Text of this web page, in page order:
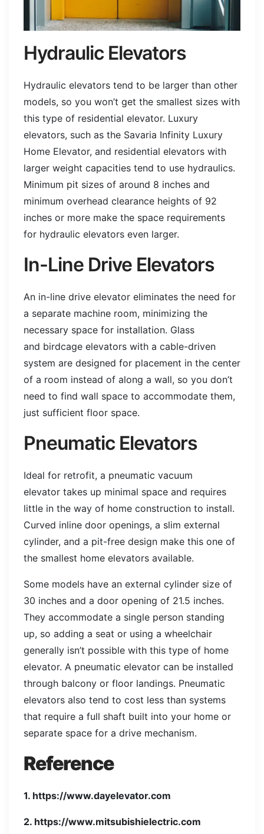
Hydraulic Elevators
Hydraulic elevators tend to be larger than other
models, so you won’t get the smallest sizes with
this type of residential elevator. Luxury
elevators, such as the Savaria Infinity Luxury
Home Elevator, and residential elevators with
larger weight capacities tend to use hydraulics.
Minimum pit sizes of around 8 inches and
minimum overhead clearance heights of 92
inches or more make the space requirements
for hydraulic elevators even larger.
In-Line Drive Elevators
An in-line drive elevator eliminates the need for
a separate machine room, minimizing the
necessary space for installation. Glass
and birdcage elevators with a cable-driven
system are designed for placement in the center
of a room instead of along a wall, so you don’t
need to find wall space to accommodate them,
just sufficient floor space.
Pneumatic Elevators
Ideal for retrofit, a pneumatic vacuum
elevator takes up minimal space and requires
little in the way of home construction to install.
Curved inline door openings, a slim external
cylinder, and a pit-free design make this one of
the smallest home elevators available.
Some models have an external cylinder size of
30 inches and a door opening of 21.5 inches.
They accommodate a single person standing
up, so adding a seat or using a wheelchair
generally isn’t possible with this type of home
elevator. A pneumatic elevator can be installed
through balcony or floor landings. Pneumatic
elevators also tend to cost less than systems
that require a full shaft built into your home or
separate space for a drive mechanism.
Reference
1. https://www.dayelevator.com
2. https://www.mitsubishielectric.com